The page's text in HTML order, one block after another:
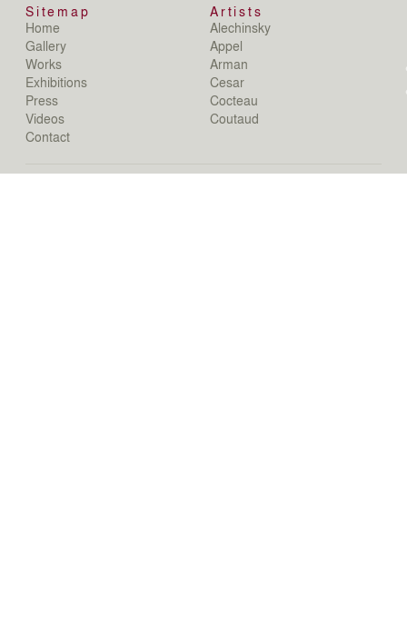
Sitemap
Home
Gallery
Works
Exhibitions
Press
Videos
Contact
Artists
Alechinsky
Appel
Arman
Cesar
Cocteau
Coutaud